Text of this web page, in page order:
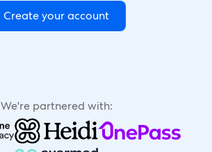
Create your account
We're partnered with: